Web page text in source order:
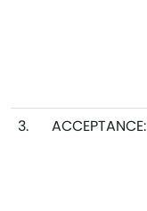
3. ACCEPTANCE: